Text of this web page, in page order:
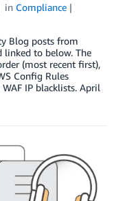
in Compliance
Blog posts from
linked to below. The
(most recent first),
Config Rules
IP blacklists. April